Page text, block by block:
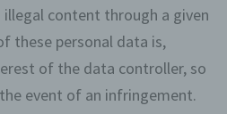
content through a given
these personal data is,
of the data controller, so
event of an infringement.
optimized with the user in
as previously mentioned,
it easier for users to utilize